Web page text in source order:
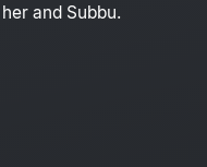
and Subbu.